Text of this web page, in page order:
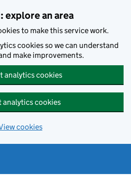
explore an area
to make this service work.
cookies so we can understand
make improvements.
analytics cookies
analytics cookies
cookies